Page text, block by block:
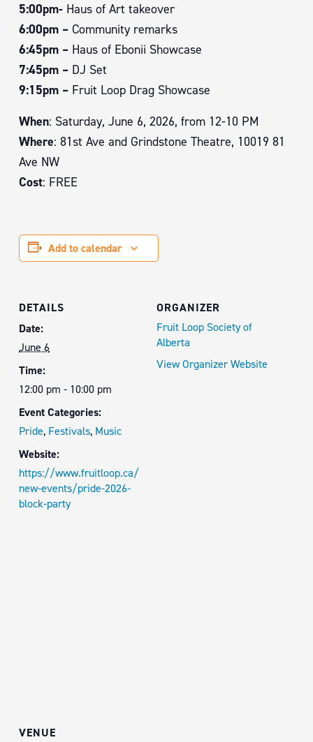
5:00pm- Haus of Art takeover
6:00pm – Community remarks
6:45pm – Haus of Ebonii Showcase
7:45pm – DJ Set
9:15pm – Fruit Loop Drag Showcase
When: Saturday, June 6, 2026, from 12-10 PM
Where: 81st Ave and Grindstone Theatre, 10019 81
Ave NW
Cost: FREE
Add to calendar
DETAILS
Date:
June 6
Time:
12:00 pm - 10:00 pm
Event Categories:
Pride, Festivals, Music
Website:
https://www.fruitloop.ca/
new-events/pride-2026-
block-party
ORGANIZER
Fruit Loop Society of
Alberta
View Organizer Website
VENUE